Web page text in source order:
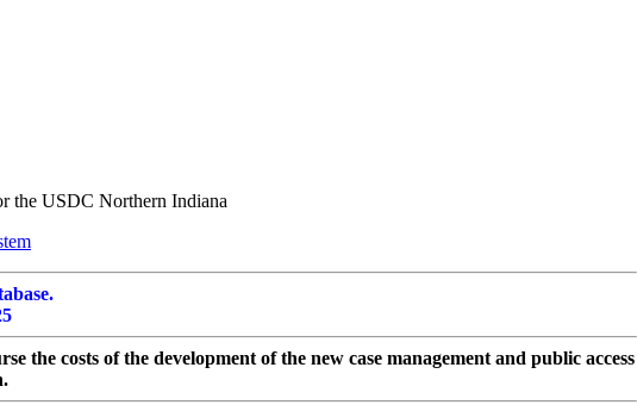
the USDC Northern Indiana
the costs of the development of the new case management and public access